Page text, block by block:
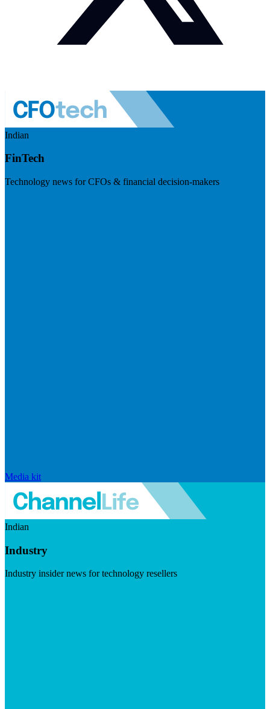
Indian
FinTech
Technology news for CFOs & financial decision-makers
Media kit
Indian
Industry
Industry insider news for technology resellers